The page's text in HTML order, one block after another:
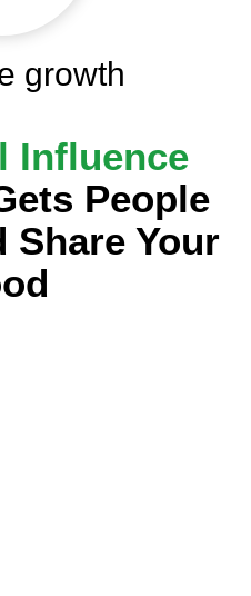
growth
Influence
People
Share Your